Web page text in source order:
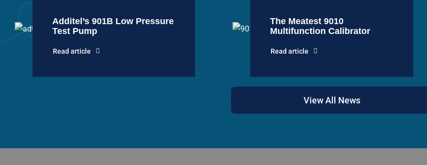
Additel’s 901B Low Pressure
Test Pump
Read article
The Meatest 9010
Multifunction Calibrator
Read article
View All News